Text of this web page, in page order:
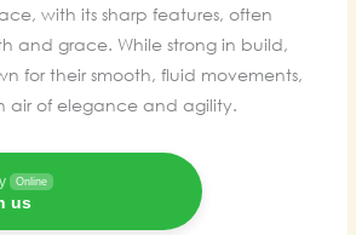
with its sharp features, often
and grace. While strong in build,
for their smooth, fluid movements,
air of elegance and agility.
Online
us